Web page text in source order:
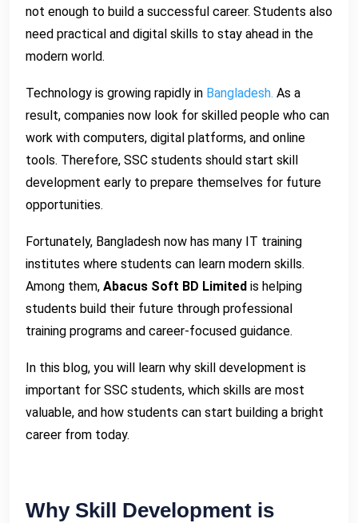
not enough to build a successful career. Students also
need practical and digital skills to stay ahead in the
modern world.
Technology is growing rapidly in Bangladesh. As a
result, companies now look for skilled people who can
work with computers, digital platforms, and online
tools. Therefore, SSC students should start skill
development early to prepare themselves for future
opportunities.
Fortunately, Bangladesh now has many IT training
institutes where students can learn modern skills.
Among them, Abacus Soft BD Limited is helping
students build their future through professional
training programs and career-focused guidance.
In this blog, you will learn why skill development is
important for SSC students, which skills are most
valuable, and how students can start building a bright
career from today.
Why Skill Development is